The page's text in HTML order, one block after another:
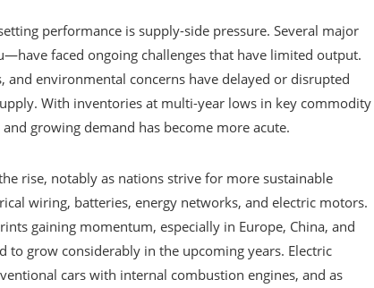
performance is supply-side pressure. Several major
faced ongoing challenges that have limited output.
environmental concerns have delayed or disrupted
With inventories at multi-year lows in key commodity
growing demand has become more acute.
rise, notably as nations strive for more sustainable
wiring, batteries, energy networks, and electric motors.
gaining momentum, especially in Europe, China, and
grow considerably in the upcoming years. Electric
cars with internal combustion engines, and as